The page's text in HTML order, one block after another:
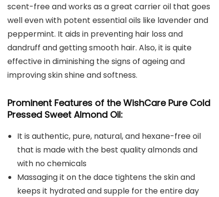
scent-free and works as a great carrier oil that goes
well even with potent essential oils like lavender and
peppermint. It aids in preventing hair loss and
dandruff and getting smooth hair. Also, it is quite
effective in diminishing the signs of ageing and
improving skin shine and softness.
Prominent Features of the WishCare Pure Cold
Pressed Sweet Almond Oil:
It is authentic, pure, natural, and hexane-free oil
that is made with the best quality almonds and
with no chemicals
Massaging it on the dace tightens the skin and
keeps it hydrated and supple for the entire day